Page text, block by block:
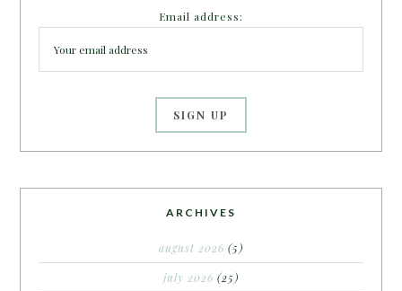
Email address:
ARCHIVES
august 2026 (5)
july 2026 (25)